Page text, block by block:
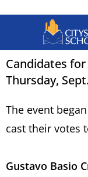
Candidates
Thursday,
The event
cast their votes
Gustavo Basio